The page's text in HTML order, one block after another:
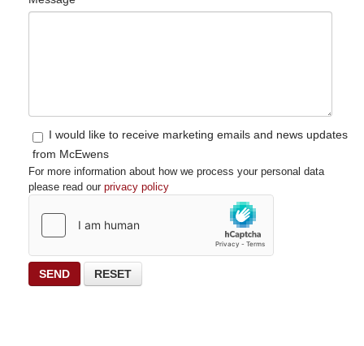
I would like to receive marketing emails and news updates
from McEwens
For more information about how we process your personal data
please read our privacy policy
SEND RESET